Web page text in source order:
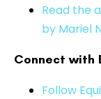
Read the
by Mariel
Connect with
Follow